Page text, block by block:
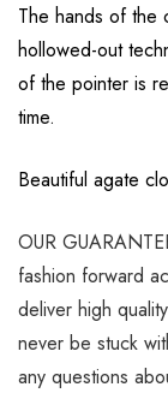
The hands of the
hollowed-out
of the pointer is
time.
Beautiful agate
OUR
fashion forward
deliver high
never be stuck
any questions